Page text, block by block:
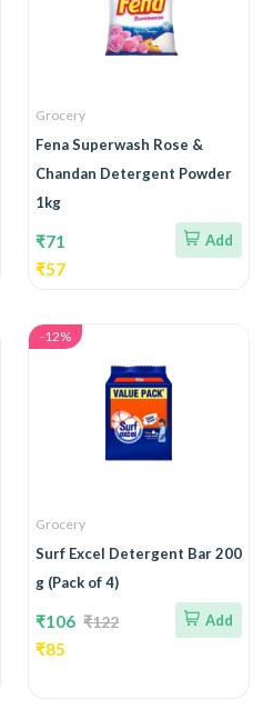
Grocery
Fena Superwash Rose &
Chandan Detergent Powder
1kg
₹71
₹57
Add
-12%
Grocery
Surf Excel Detergent Bar 200
g (Pack of 4)
₹106 ₹122
₹85
Add